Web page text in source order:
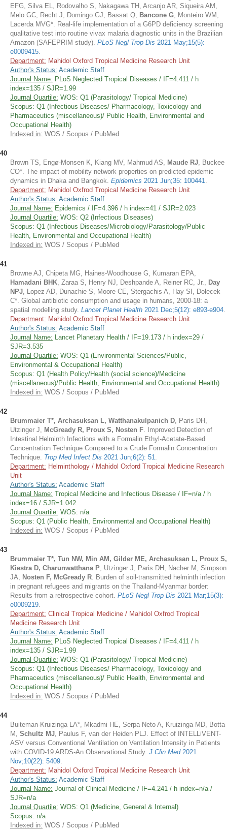
EFG, Silva EL, Rodovalho S, Nakagawa TH, Arcanjo AR, Siqueira AM,
Melo GC, Recht J, Domingo GJ, Bassat Q, Bancone G, Monteiro WM,
Lacerda MVG*. Real-life implementation of a G6PD deficiency screening
qualitative test into routine vivax malaria diagnostic units in the Brazilian
Amazon (SAFEPRIM study). PLoS Negl Trop Dis 2021 May;15(5):
e0009415.
Department: Mahidol Oxford Tropical Medicine Research Unit
Author's Status: Academic Staff
Journal Name: PLoS Neglected Tropical Diseases / IF=4.411 / h
index=135 / SJR=1.99
Journal Quartile: WOS: Q1 (Parasitology/ Tropical Medicine)
Scopus: Q1 (Infectious Diseases/ Pharmacology, Toxicology and
Pharmaceutics (miscellaneous)/ Public Health, Environmental and
Occupational Health)
Indexed in: WOS / Scopus / PubMed
40
Brown TS, Engø-Monsen K, Kiang MV, Mahmud AS, Maude RJ, Buckee
CO*. The impact of mobility network properties on predicted epidemic
dynamics in Dhaka and Bangkok. Epidemics 2021 Jun;35: 100441.
Department: Mahidol Oxfrod Tropical Medicine Research Unit
Author's Status: Academic Staff
Journal Name: Epidemics / IF=4.396 / h index=41 / SJR=2.023
Journal Quartile: WOS: Q2 (Infectious Diseases)
Scopus: Q1 (Infectious Diseases/Microbiology/Parasitology/Public
Health, Environmental and Occupational Health)
Indexed in: WOS / Scopus / PubMed
41
Browne AJ, Chipeta MG, Haines-Woodhouse G, Kumaran EPA,
Hamadani BHK, Zaraa S, Henry NJ, Deshpande A, Reiner RC, Jr., Day
NPJ, Lopez AD, Dunachie S, Moore CE, Stergachis A, Hay SI, Dolecek
C*. Global antibiotic consumption and usage in humans, 2000-18: a
spatial modelling study. Lancet Planet Health 2021 Dec;5(12): e893-e904.
Department: Mahidol Oxfrod Tropical Medicine Research Unit
Author's Status: Academic Staff
Journal Name: Lancet Planetary Health / IF=19.173 / h index=29 /
SJR=3.535
Journal Quartile: WOS: Q1 (Environmental Sciences/Public,
Environmental & Occupational Health)
Scopus: Q1 (Health Policy/Health (social science)/Medicine
(miscellaneous)/Public Health, Environmental and Occupational Health)
Indexed in: WOS / Scopus / PubMed
42
Brummaier T*, Archasuksan L, Watthanakulpanich D, Paris DH,
Utzinger J, McGready R, Proux S, Nosten F. Improved Detection of
Intestinal Helminth Infections with a Formalin Ethyl-Acetate-Based
Concentration Technique Compared to a Crude Formalin Concentration
Technique. Trop Med Infect Dis 2021 Jun;6(2): 51.
Department: Helminthology / Mahidol Oxford Tropical Medicine Research
Unit
Author's Status: Academic Staff
Journal Name: Tropical Medicine and Infectious Disease / IF=n/a / h
index=16 / SJR=1.042
Journal Quartile: WOS: n/a
Scopus: Q1 (Public Health, Environmental and Occupational Health)
Indexed in: WOS / Scopus / PubMed
43
Brummaier T*, Tun NW, Min AM, Gilder ME, Archasuksan L, Proux S,
Kiestra D, Charunwatthana P, Utzinger J, Paris DH, Nacher M, Simpson
JA, Nosten F, McGready R. Burden of soil-transmitted helminth infection
in pregnant refugees and migrants on the Thailand-Myanmar border:
Results from a retrospective cohort. PLoS Negl Trop Dis 2021 Mar;15(3):
e0009219.
Department: Clinical Tropical Medicine / Mahidol Oxfrod Tropical
Medicine Research Unit
Author's Status: Academic Staff
Journal Name: PLoS Neglected Tropical Diseases / IF=4.411 / h
index=135 / SJR=1.99
Journal Quartile: WOS: Q1 (Parasitology/ Tropical Medicine)
Scopus: Q1 (Infectious Diseases/ Pharmacology, Toxicology and
Pharmaceutics (miscellaneous)/ Public Health, Environmental and
Occupational Health)
Indexed in: WOS / Scopus / PubMed
44
Buiteman-Kruizinga LA*, Mkadmi HE, Serpa Neto A, Kruizinga MD, Botta
M, Schultz MJ, Paulus F, van der Heiden PLJ. Effect of INTELLiVENT-
ASV versus Conventional Ventilation on Ventilation Intensity in Patients
with COVID-19 ARDS-An Observational Study. J Clin Med 2021
Nov;10(22): 5409.
Department: Mahidol Oxford Tropical Medicine Research Unit
Author's Status: Academic Staff
Journal Name: Journal of Clinical Medicine / IF=4.241 / h index=n/a /
SJR=n/a
Journal Quartile: WOS: Q1 (Medicine, General & Internal)
Scopus: n/a
Indexed in: WOS / Scopus / PubMed